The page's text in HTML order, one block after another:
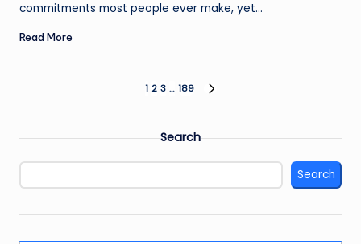
commitments most people ever make, yet…
Read More
1 2 3 … 189
Search
Search